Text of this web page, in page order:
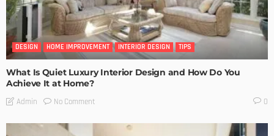
DESIGN HOME IMPROVEMENT INTERIOR DESIGN TIPS
What Is Quiet Luxury Interior Design and How Do You
Achieve It at Home?
Admin No Comment 0